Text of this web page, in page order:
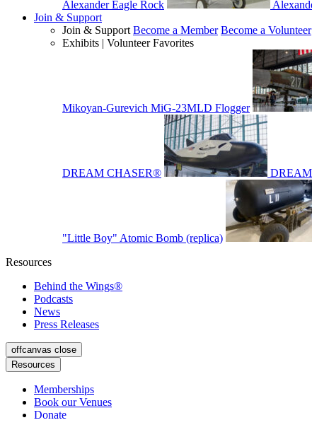
Alexander Eagle Rock
Join & Support
Join & Support Become a Member Become a Volunteer
Exhibits | Volunteer Favorites
Mikoyan-Gurevich MiG-23MLD Flogger
DREAM CHASER®
"Little Boy" Atomic Bomb (replica)
Resources
Behind the Wings®
Podcasts
News
Press Releases
offcanvas close
Resources
Memberships
Book our Venues
Donate